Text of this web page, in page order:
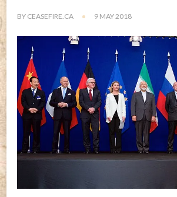
BY CEASEFIRE.CA 9 MAY 2018